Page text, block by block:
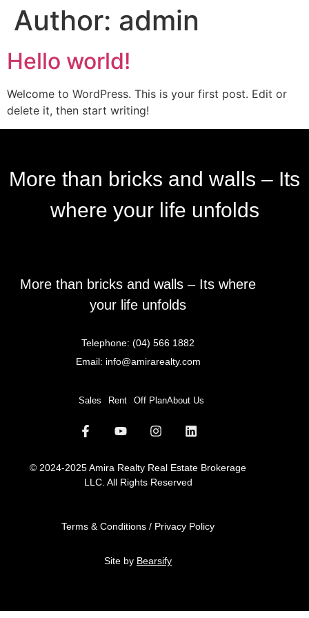
Author: admin
Hello world!
Welcome to WordPress. This is your first post. Edit or
delete it, then start writing!
More than bricks and walls – Its
where your life unfolds
More than bricks and walls – Its where
your life unfolds
Telephone: (04) 566 1882
Email: info@amirarealty.com
Sales Rent Off PlanAbout Us
© 2024-2025 Amira Realty Real Estate Brokerage
LLC. All Rights Reserved
Terms & Conditions / Privacy Policy
Site by Bearsify